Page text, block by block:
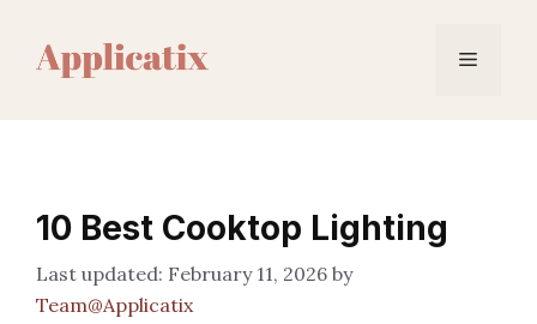
content
Menu
10 Best Cooktop Lighting
February 11, 2026 by
Team@Applicatix